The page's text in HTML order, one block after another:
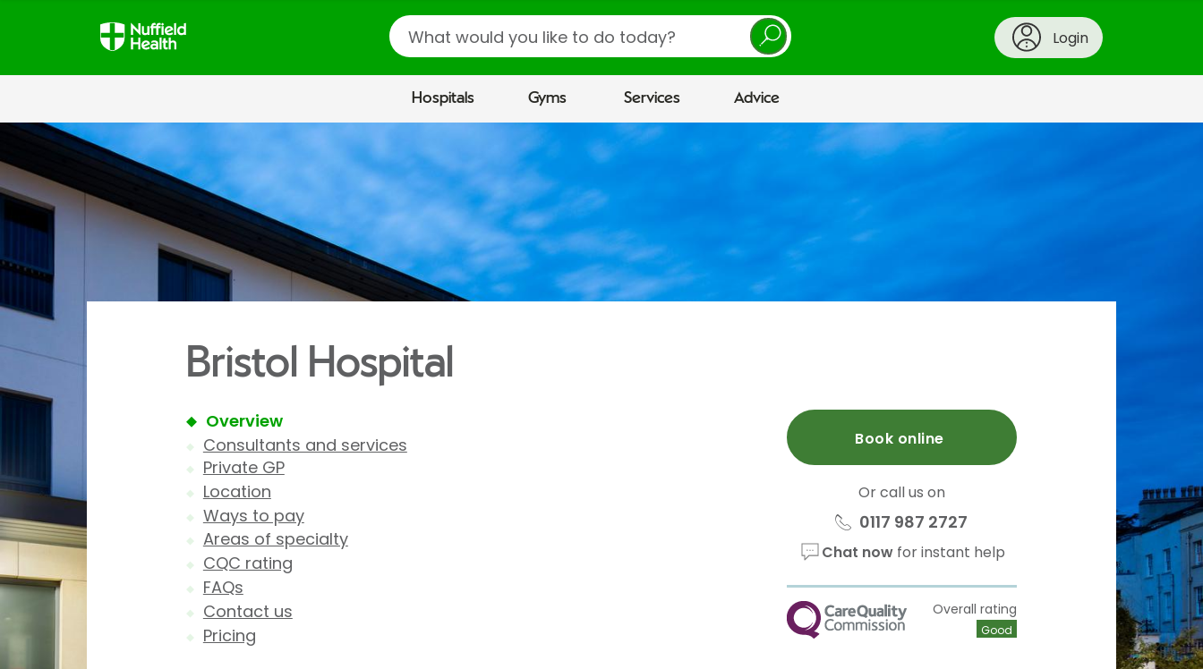
Search
Login
Hospitals Gyms Services Advice
Bristol Hospital
Overview
Consultants and services
Private GP
Location
Ways to pay
Areas of specialty
CQC rating
FAQs
Contact us
Pricing
Book online
Or call us on
0117 987 2727
Chat nowfor instant help
CQC Overall rating
Good